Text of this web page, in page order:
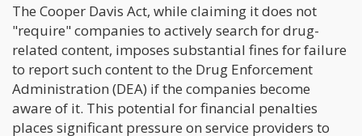
The Cooper Davis Act, while claiming it does not
"require" companies to actively search for drug-
related content, imposes substantial fines for failure
to report such content to the Drug Enforcement
Administration (DEA) if the companies become
aware of it. This potential for financial penalties
places significant pressure on service providers to